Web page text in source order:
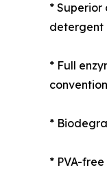
* Superior
detergent
* Full
*
* PVA-